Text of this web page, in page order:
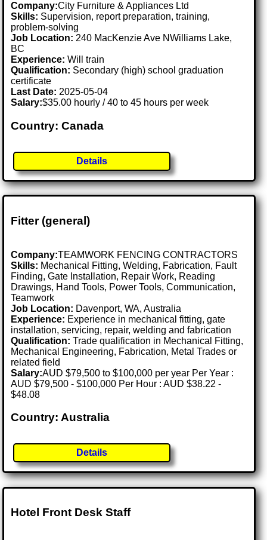
Company:City Furniture & Appliances Ltd
Skills: Supervision, report preparation, training,
problem-solving
Job Location: 240 MacKenzie Ave NWilliams Lake,
BC
Experience: Will train
Qualification: Secondary (high) school graduation
certificate
Last Date: 2025-05-04
Salary:$35.00 hourly / 40 to 45 hours per week
Country: Canada
Details
Fitter (general)
Company:TEAMWORK FENCING CONTRACTORS
Skills: Mechanical Fitting, Welding, Fabrication, Fault
Finding, Gate Installation, Repair Work, Reading
Drawings, Hand Tools, Power Tools, Communication,
Teamwork
Job Location: Davenport, WA, Australia
Experience: Experience in mechanical fitting, gate
installation, servicing, repair, welding and fabrication
Qualification: Trade qualification in Mechanical Fitting,
Mechanical Engineering, Fabrication, Metal Trades or
related field
Salary:AUD $79,500 to $100,000 per year Per Year :
AUD $79,500 - $100,000 Per Hour : AUD $38.22 -
$48.08
Country: Australia
Details
Hotel Front Desk Staff